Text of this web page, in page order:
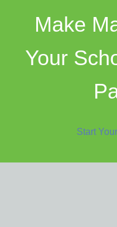
Make
Your
Start